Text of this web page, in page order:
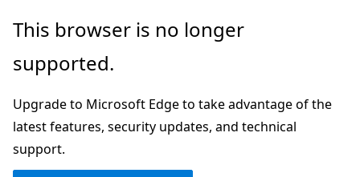
Skip
main
Skip
Ask
chat
experience
This browser is no longer
supported.
Upgrade to Microsoft Edge to take advantage of the
latest features, security updates, and technical
support.